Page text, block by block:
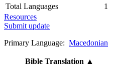
Total Languages
1
Resources
Submit update
Primary Language: Macedonian
Bible Translation ▲